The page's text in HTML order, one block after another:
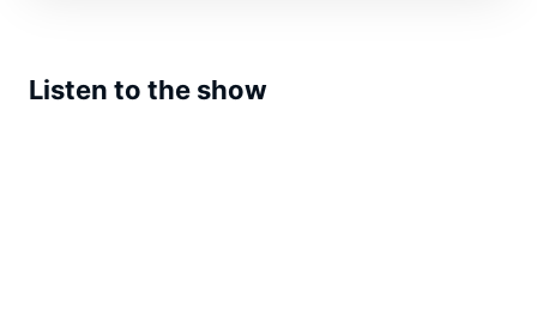
Listen to the show